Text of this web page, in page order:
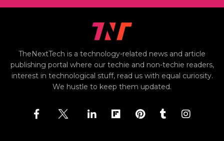
TheNextTech is a technology-related news and article
publishing portal where our techie and non-techie readers,
interest in technological stuff, read us with equal curiosity.
We hustle to keep them updated.